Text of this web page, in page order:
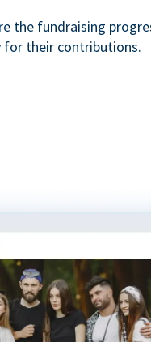
the fundraising
for their contributions.